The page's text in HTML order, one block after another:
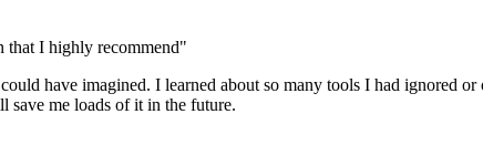
that I highly recommend"
have imagined. I learned about so many tools I had ignored
save me loads of it in the future.